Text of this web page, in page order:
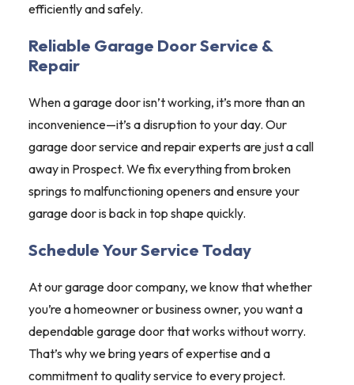
efficiently and safely.
Reliable Garage Door Service &
Repair
When a garage door isn’t working, it’s more than an
inconvenience—it’s a disruption to your day. Our
garage door service and repair experts are just a call
away in Prospect. We fix everything from broken
springs to malfunctioning openers and ensure your
garage door is back in top shape quickly.
Schedule Your Service Today
At our garage door company, we know that whether
you’re a homeowner or business owner, you want a
dependable garage door that works without worry.
That’s why we bring years of expertise and a
commitment to quality service to every project.